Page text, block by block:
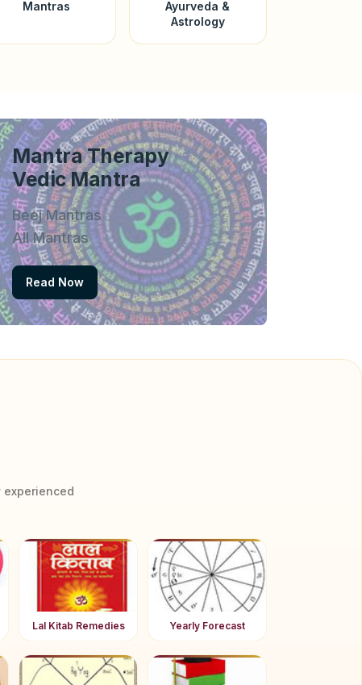
Mantras
Ayurveda &
Astrology
Mantra Therapy
Vedic Mantra
Beej Mantras
All Mantras
Read Now
Lal Kitab Remedies Yearly Forecast